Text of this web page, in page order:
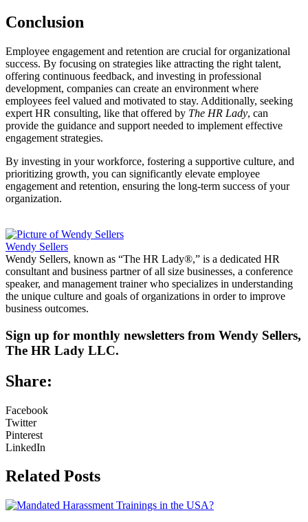
Conclusion
Employee engagement and retention are crucial for organizational
success. By focusing on strategies like attracting the right talent,
offering continuous feedback, and investing in professional
development, companies can create an environment where
employees feel valued and motivated to stay. Additionally, seeking
expert HR consulting, like that offered by The HR Lady, can
provide the guidance and support needed to implement effective
engagement strategies.
By investing in your workforce, fostering a supportive culture, and
prioritizing growth, you can significantly elevate employee
engagement and retention, ensuring the long-term success of your
organization.
Wendy Sellers
Wendy Sellers, known as “The HR Lady®,” is a dedicated HR
consultant and business partner of all size businesses, a conference
speaker, and management trainer who specializes in understanding
the unique culture and goals of organizations in order to improve
business outcomes.
Sign up for monthly newsletters from Wendy Sellers,
The HR Lady LLC.
Share:
Facebook
Twitter
Pinterest
LinkedIn
Related Posts